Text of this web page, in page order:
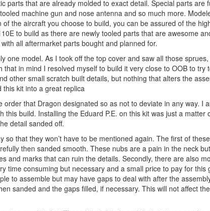
parts that are already molded to exact detail. Special parts are
machine gun and nose antenna and so much more.
the aircraft you choose to build, you can be assured of the
to build as there are newly tooled parts that are awesome
all aftermarket parts bought and planned for.
model. As I took off the top cover and saw all those
in mind I resolved myself to build it very close to OOB to try
other small scratch built details, but nothing that alters the
this kit into a great replica
that Dragon designated so as not to deviate in any way. I
build. Installing the Eduard P.E. on this kit was just a matter
detail sanded off.
that they won’t have to be mentioned again. The first of
then sanded smooth. These nubs are a pain in the neck
and marks that can ruin the details. Secondly, there are also
time consuming but necessary and a small price to pay for this
to assemble but may have gaps to deal with after the
sanded and the gaps filled, if necessary. This will not affect